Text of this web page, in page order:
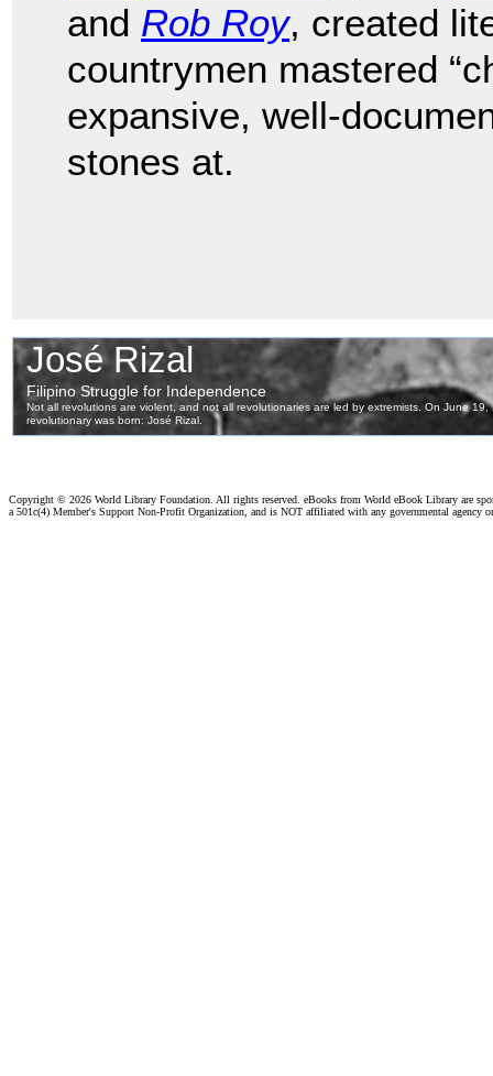
and Rob Roy, created
countrymen mastered
expansive, well-
stones at.
Copyright © 2026 World Library Foundation. All rights reserved. eBooks from World eBook Library are
a 501c(4) Member's Support Non-Profit Organization, and is NOT affiliated with any governmental agency